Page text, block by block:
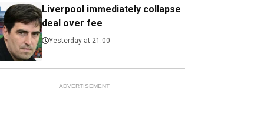
Liverpool immediately collapse
deal over fee
Yesterday at 21:00
ADVERTISEMENT